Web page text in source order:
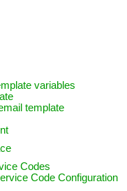
variables
template
Codes
Code Configuration